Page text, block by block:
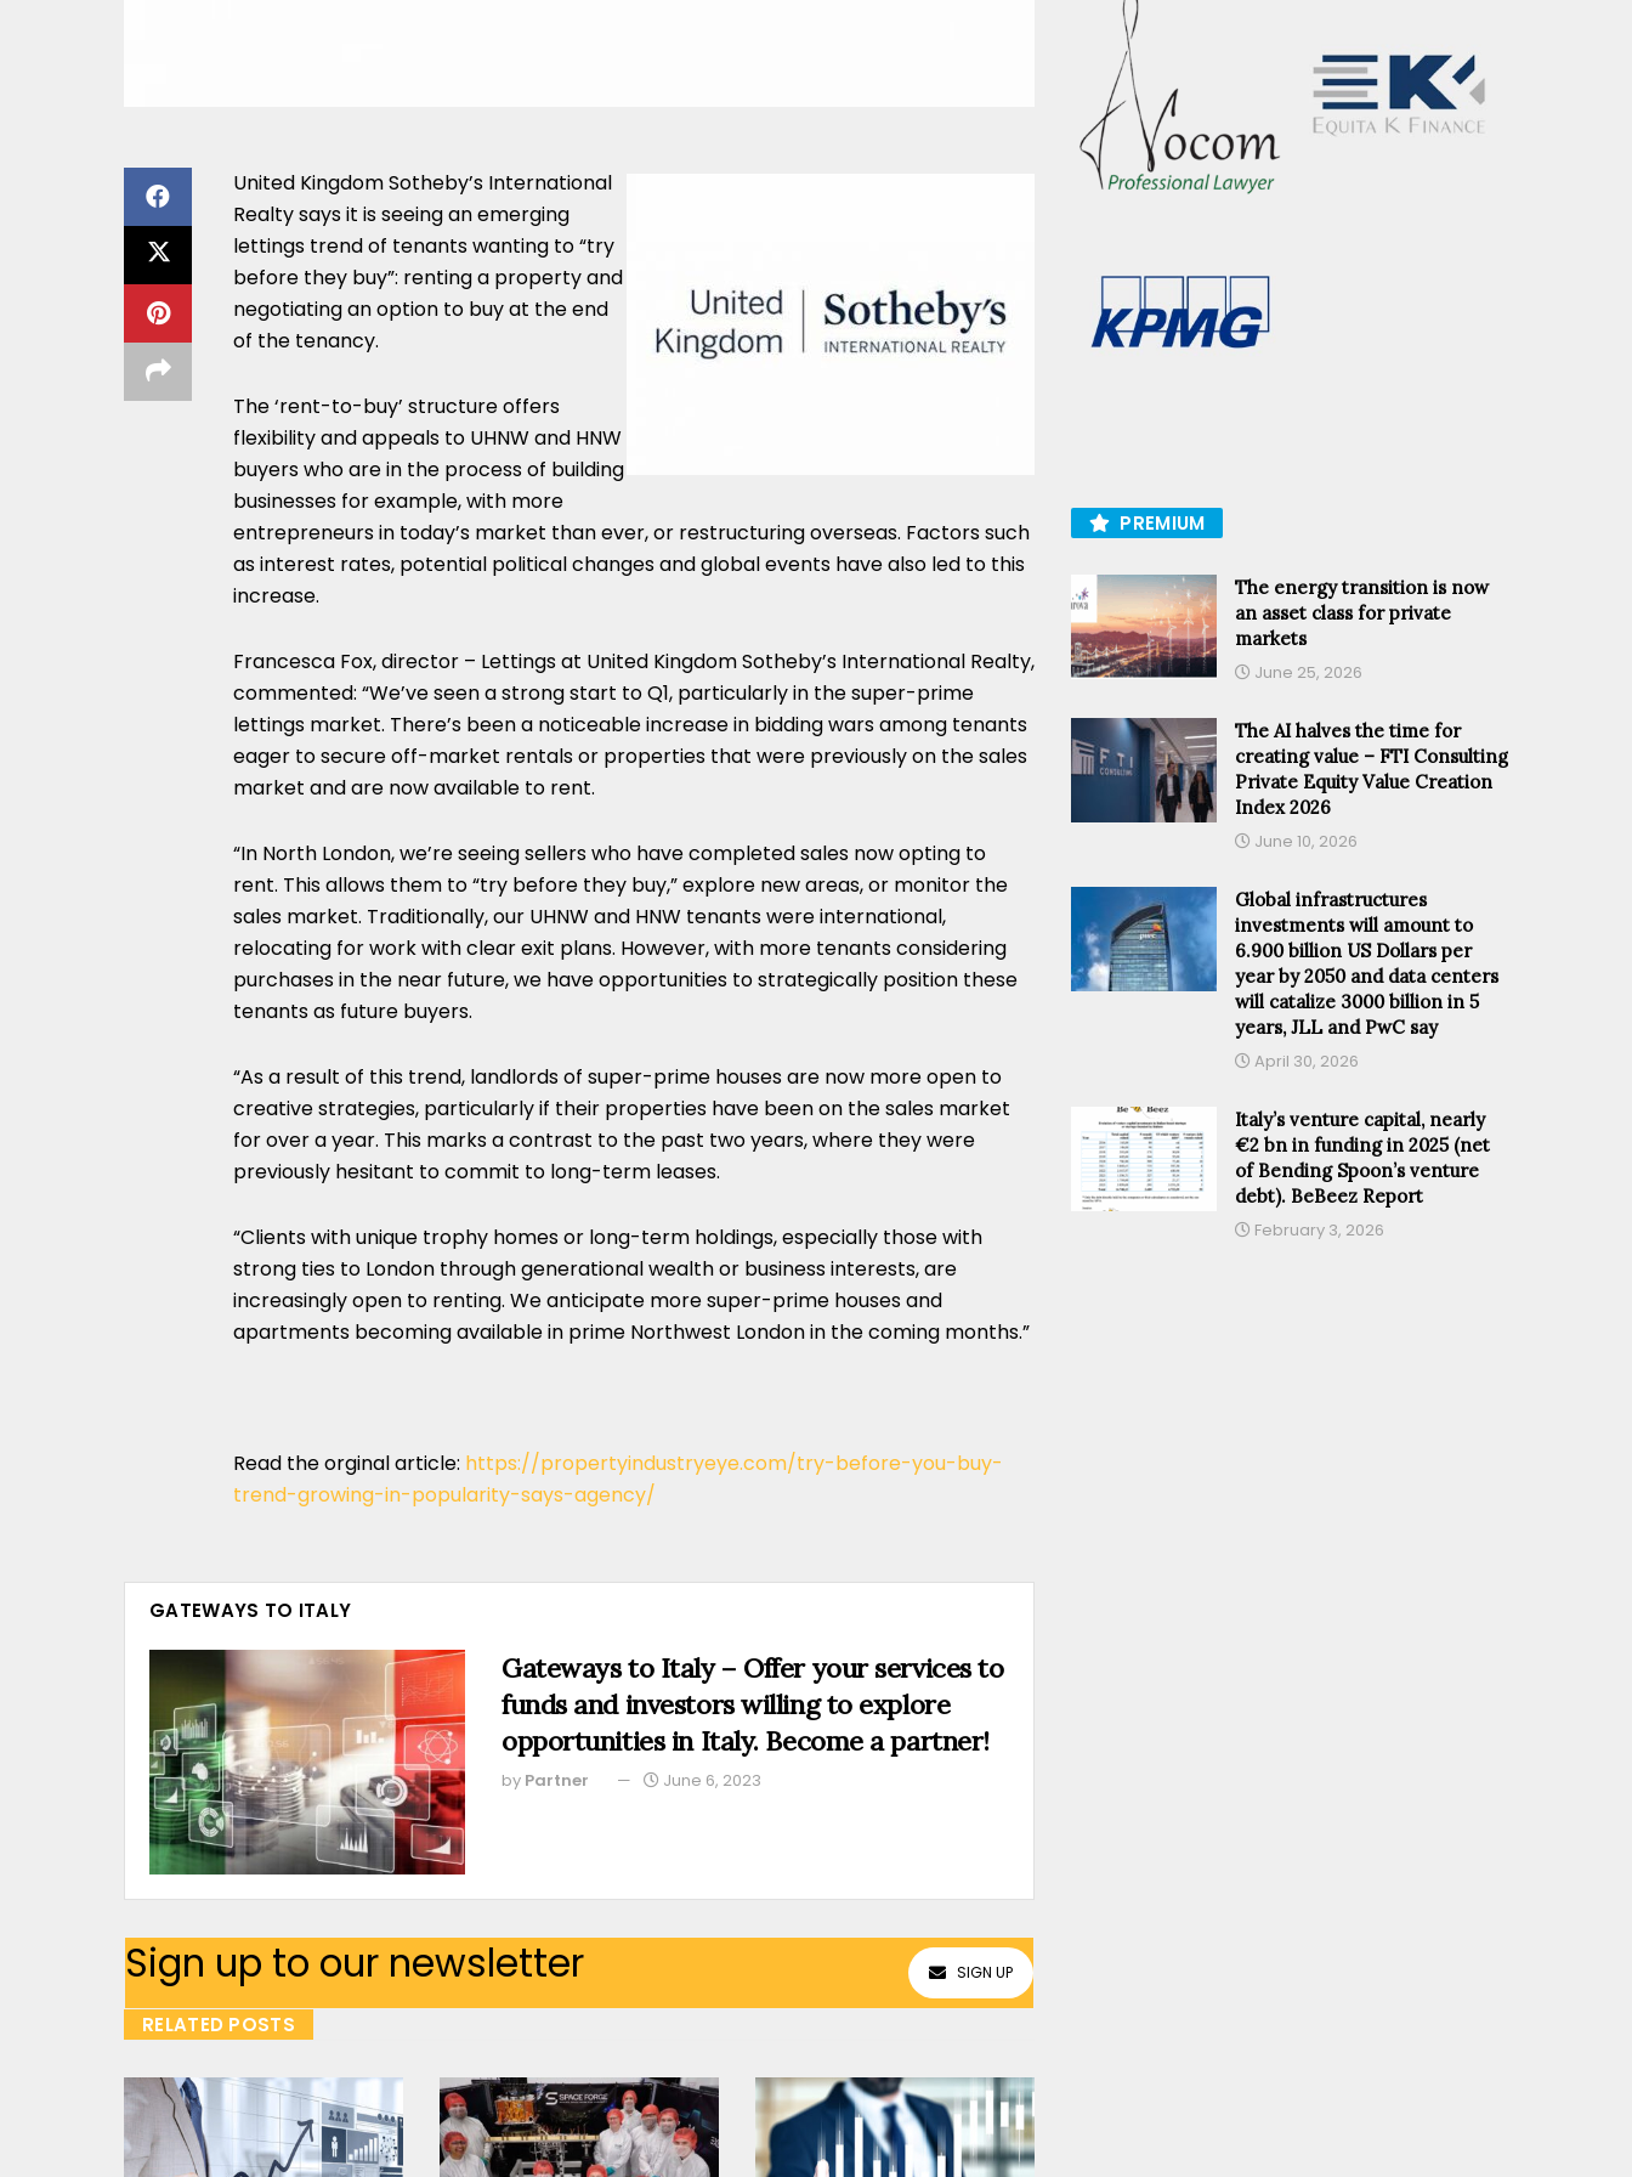
United Kingdom Sotheby’s International
Realty says it is seeing an emerging
lettings trend of tenants wanting to “try
before they buy”: renting a property and
negotiating an option to buy at the end
of the tenancy.
The ‘rent-to-buy’ structure offers
flexibility and appeals to UHNW and HNW
buyers who are in the process of building
businesses for example, with more
entrepreneurs in today’s market than ever, or restructuring overseas. Factors such
as interest rates, potential political changes and global events have also led to this
increase.
Francesca Fox, director – Lettings at United Kingdom Sotheby’s International Realty,
commented: “We’ve seen a strong start to Q1, particularly in the super-prime
lettings market. There’s been a noticeable increase in bidding wars among tenants
eager to secure off-market rentals or properties that were previously on the sales
market and are now available to rent.
“In North London, we’re seeing sellers who have completed sales now opting to
rent. This allows them to “try before they buy,” explore new areas, or monitor the
sales market. Traditionally, our UHNW and HNW tenants were international,
relocating for work with clear exit plans. However, with more tenants considering
purchases in the near future, we have opportunities to strategically position these
tenants as future buyers.
“As a result of this trend, landlords of super-prime houses are now more open to
creative strategies, particularly if their properties have been on the sales market
for over a year. This marks a contrast to the past two years, where they were
previously hesitant to commit to long-term leases.
“Clients with unique trophy homes or long-term holdings, especially those with
strong ties to London through generational wealth or business interests, are
increasingly open to renting. We anticipate more super-prime houses and
apartments becoming available in prime Northwest London in the coming months.”
Read the orginal article: https://propertyindustryeye.com/try-before-you-buy-
trend-growing-in-popularity-says-agency/
GATEWAYS TO ITALY
Gateways to Italy – Offer your services to
funds and investors willing to explore
opportunities in Italy. Become a partner!
by Partner June 6, 2023
Sign up to our newsletter SIGN UP
RELATED POSTS
PREMIUM
The energy transition is now
an asset class for private
markets
June 25, 2026
The AI halves the time for
creating value – FTI Consulting
Private Equity Value Creation
Index 2026
June 10, 2026
Global infrastructures
investments will amount to
6.900 billion US Dollars per
year by 2050 and data centers
will catalize 3000 billion in 5
years, JLL and PwC say
April 30, 2026
Italy’s venture capital, nearly
€2 bn in funding in 2025 (net
of Bending Spoon’s venture
debt). BeBeez Report
February 3, 2026